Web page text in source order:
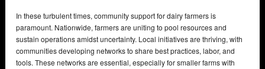
In these turbulent times, community support for dairy farmers is
paramount. Nationwide, farmers are uniting to pool resources and
sustain operations amidst uncertainty. Local initiatives are thriving, with
communities developing networks to share best practices, labor, and
tools. These networks are essential, especially for smaller farms with